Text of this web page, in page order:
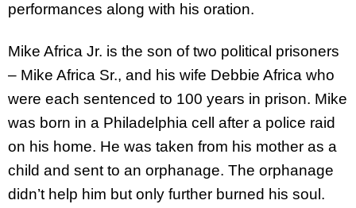
performances along with his oration.
Mike Africa Jr. is the son of two political prisoners
– Mike Africa Sr., and his wife Debbie Africa who
were each sentenced to 100 years in prison. Mike
was born in a Philadelphia cell after a police raid
on his home. He was taken from his mother as a
child and sent to an orphanage. The orphanage
didn’t help him but only further burned his soul.